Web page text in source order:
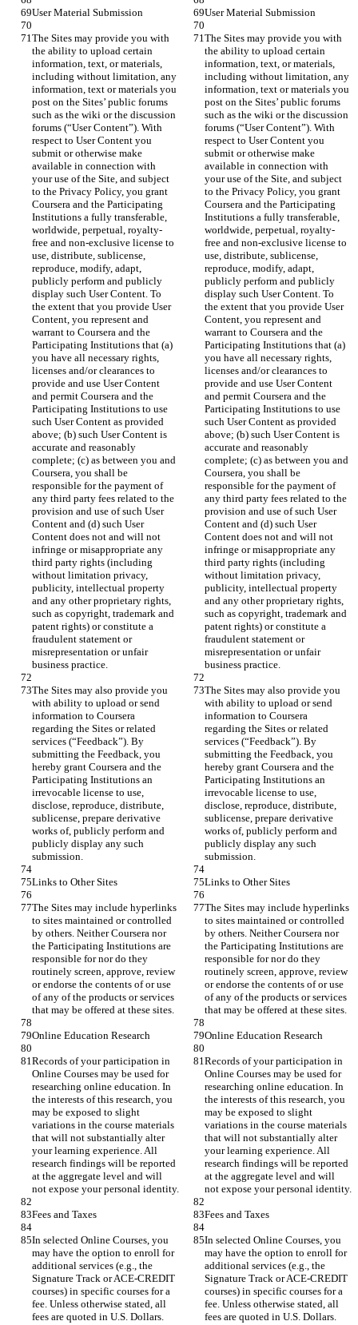
The Sites may provide you with
the ability to upload certain
information, text, or materials,
including without limitation, any
information, text or materials you
post on the Sites’ public forums
such as the wiki or the discussion
forums (“User Content”). With
respect to User Content you
submit or otherwise make
available in connection with
your use of the Site, and subject
to the Privacy Policy, you grant
Coursera and the Participating
Institutions a fully transferable,
worldwide, perpetual, royalty-
free and non-exclusive license to
use, distribute, sublicense,
reproduce, modify, adapt,
publicly perform and publicly
display such User Content. To
the extent that you provide User
Content, you represent and
warrant to Coursera and the
Participating Institutions that (a)
you have all necessary rights,
licenses and/or clearances to
provide and use User Content
and permit Coursera and the
Participating Institutions to use
such User Content as provided
above; (b) such User Content is
accurate and reasonably
complete; (c) as between you and
Coursera, you shall be
responsible for the payment of
any third party fees related to the
provision and use of such User
Content and (d) such User
Content does not and will not
infringe or misappropriate any
third party rights (including
without limitation privacy,
publicity, intellectual property
and any other proprietary rights,
such as copyright, trademark and
patent rights) or constitute a
fraudulent statement or
misrepresentation or unfair
The Sites may provide you with
the ability to upload certain
information, text, or materials,
including without limitation, any
information, text or materials you
post on the Sites’ public forums
such as the wiki or the discussion
forums (“User Content”). With
respect to User Content you
submit or otherwise make
available in connection with
your use of the Site, and subject
to the Privacy Policy, you grant
Coursera and the Participating
Institutions a fully transferable,
worldwide, perpetual, royalty-
free and non-exclusive license to
use, distribute, sublicense,
reproduce, modify, adapt,
publicly perform and publicly
display such User Content. To
the extent that you provide User
Content, you represent and
warrant to Coursera and the
Participating Institutions that (a)
you have all necessary rights,
licenses and/or clearances to
provide and use User Content
and permit Coursera and the
Participating Institutions to use
such User Content as provided
above; (b) such User Content is
accurate and reasonably
complete; (c) as between you and
Coursera, you shall be
responsible for the payment of
any third party fees related to the
provision and use of such User
Content and (d) such User
Content does not and will not
infringe or misappropriate any
third party rights (including
without limitation privacy,
publicity, intellectual property
and any other proprietary rights,
such as copyright, trademark and
patent rights) or constitute a
fraudulent statement or
misrepresentation or unfair
The Sites may also provide you
with ability to upload or send
information to Coursera
regarding the Sites or related
services (“Feedback”). By
submitting the Feedback, you
hereby grant Coursera and the
Participating Institutions an
irrevocable license to use,
disclose, reproduce, distribute,
sublicense, prepare derivative
works of, publicly perform and
publicly display any such
The Sites may also provide you
with ability to upload or send
information to Coursera
regarding the Sites or related
services (“Feedback”). By
submitting the Feedback, you
hereby grant Coursera and the
Participating Institutions an
irrevocable license to use,
disclose, reproduce, distribute,
sublicense, prepare derivative
works of, publicly perform and
publicly display any such
The Sites may include hyperlinks
to sites maintained or controlled
by others. Neither Coursera nor
the Participating Institutions are
responsible for nor do they
routinely screen, approve, review
or endorse the contents of or use
of any of the products or services
The Sites may include hyperlinks
to sites maintained or controlled
by others. Neither Coursera nor
the Participating Institutions are
responsible for nor do they
routinely screen, approve, review
or endorse the contents of or use
of any of the products or services
Records of your participation in
Online Courses may be used for
researching online education. In
the interests of this research, you
may be exposed to slight
variations in the course materials
that will not substantially alter
your learning experience. All
research findings will be reported
at the aggregate level and will
Records of your participation in
Online Courses may be used for
researching online education. In
the interests of this research, you
may be exposed to slight
variations in the course materials
that will not substantially alter
your learning experience. All
research findings will be reported
at the aggregate level and will
In selected Online Courses, you
may have the option to enroll for
additional services (e.g., the
Signature Track or ACE-CREDIT
courses) in specific courses for a
fee. Unless otherwise stated, all
fees are quoted in U.S. Dollars.
In selected Online Courses, you
may have the option to enroll for
additional services (e.g., the
Signature Track or ACE-CREDIT
courses) in specific courses for a
fee. Unless otherwise stated, all
fees are quoted in U.S. Dollars.